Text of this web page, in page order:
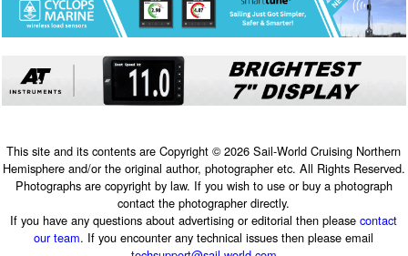
This site and its contents are Copyright © 2026 Sail-World Cruising Northern
Hemisphere and/or the original author, photographer etc. All Rights Reserved.
Photographs are copyright by law. If you wish to use or buy a photograph
contact the photographer directly.
If you have any questions about advertising or editorial then pleasecontact
our team. If you encounter any technical issues then please email